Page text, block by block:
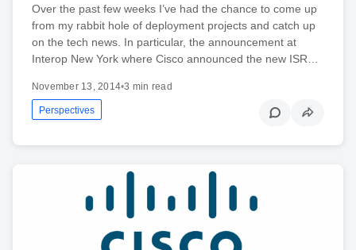
Over the past few weeks I’ve had the chance to come up
from my rabbit hole of deployment projects and catch up
on the tech news. In particular, the announcement at
Interop New York where Cisco announced the new ISR…
November 13, 2014•3 min read
Perspectives